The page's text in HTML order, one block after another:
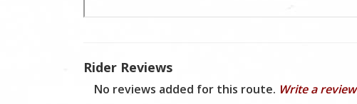
Rider Reviews
No reviews added for this route. Write a review